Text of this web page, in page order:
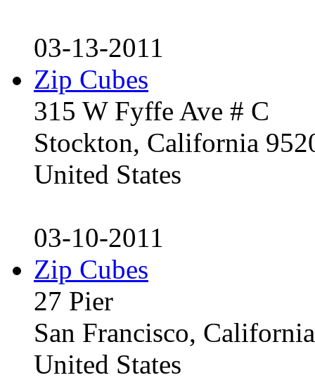
03-13-2011
Zip Cubes
315 W Fyffe Ave # C
Stockton, California
United States
03-10-2011
Zip Cubes
27 Pier
San Francisco,
United States